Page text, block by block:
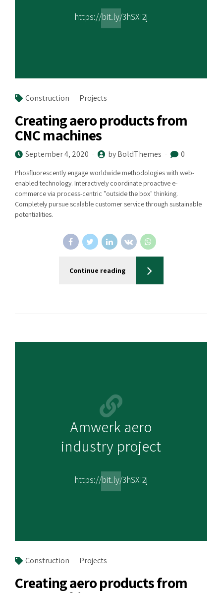
https://bit.ly/3hSXI2j
Construction Projects
Creating aero products from
CNC machines
September 4, 2020 by BoldThemes 0
Phosfluorescently engage worldwide methodologies with web-
enabled technology. Interactively coordinate proactive e-
commerce via process-centric "outside the box" thinking.
Completely pursue scalable customer service through sustainable
potentialities.
Continue reading
Amwerk aero
industry project
https://bit.ly/3hSXI2j
Construction Projects
Creating aero products from